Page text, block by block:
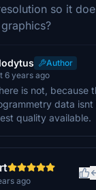
so it
Author
6 years ago
is not, because
data isnt
quality available.
ago